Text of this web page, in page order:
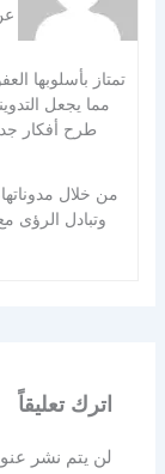
تمتاز بأسلوبها
مما يجعل
طرح أفكار
من خلال
وتبادل الرؤى
اترك تعليقاً
لن يتم نشر